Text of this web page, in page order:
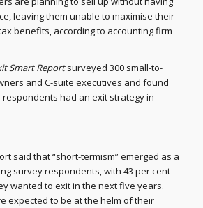
leaving them unable to maximise their
benefits, according to accounting firm
Smart Reportsurveyed 300 small-to-
and C-suite executives and found
had an exit strategy in
said that “short-termism” emerged as a
survey respondents, with 43 per cent
wanted to exit in the next five years.
expected to be at the helm of their